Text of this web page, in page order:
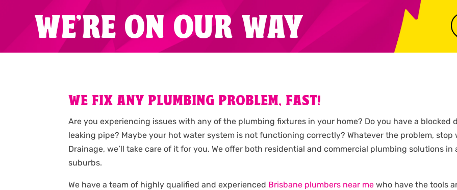
WE'RE ON OUR WAY
WE FIX ANY PLUMBING PROBLEM, FAST!
Are you experiencing issues with any of the plumbing fixtures in your home? Do you have a blocked
leaking pipe? Maybe your hot water system is not functioning correctly? Whatever the problem,
Drainage, we’ll take care of it for you. We offer both residential and commercial plumbing solutions
suburbs.
We have a team of highly qualified and experienced Brisbane plumbers near me who have the tools